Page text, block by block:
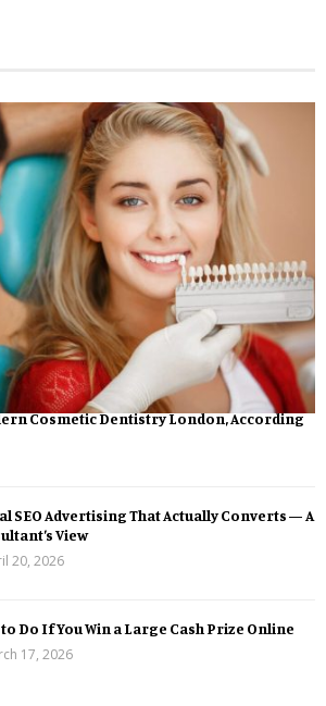
Cosmetic Dentistry London, According
SEO Advertising That Actually Converts — A
View
20, 2026
Do If You Win a Large Cash Prize Online
17, 2026